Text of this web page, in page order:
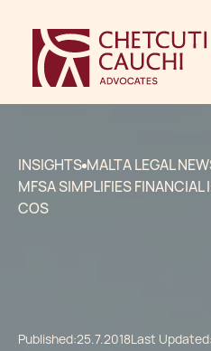
INSIGHTS MALTA LEGAL
MFSA SIMPLIFIES
COS
Published:25.7.2018Last Updated: